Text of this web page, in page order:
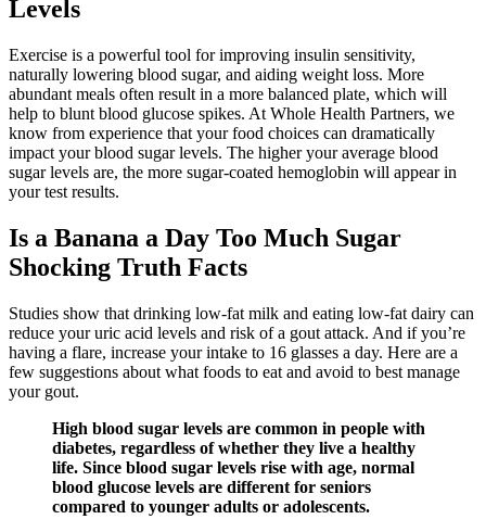
Levels
Exercise is a powerful tool for improving insulin sensitivity,
naturally lowering blood sugar, and aiding weight loss. More
abundant meals often result in a more balanced plate, which will
help to blunt blood glucose spikes. At Whole Health Partners, we
know from experience that your food choices can dramatically
impact your blood sugar levels. The higher your average blood
sugar levels are, the more sugar-coated hemoglobin will appear in
your test results.
Is a Banana a Day Too Much Sugar
Shocking Truth Facts
Studies show that drinking low-fat milk and eating low-fat dairy can
reduce your uric acid levels and risk of a gout attack. And if you’re
having a flare, increase your intake to 16 glasses a day. Here are a
few suggestions about what foods to eat and avoid to best manage
your gout.
High blood sugar levels are common in people with
diabetes, regardless of whether they live a healthy
life. Since blood sugar levels rise with age, normal
blood glucose levels are different for seniors
compared to younger adults or adolescents.